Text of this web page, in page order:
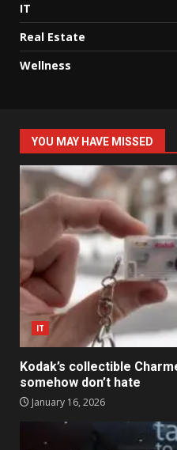
IT
Real Estate
Wellness
YOU MAY HAVE MISSED
IT
Kodak’s collectible
somehow don’t hate
January 16, 2026